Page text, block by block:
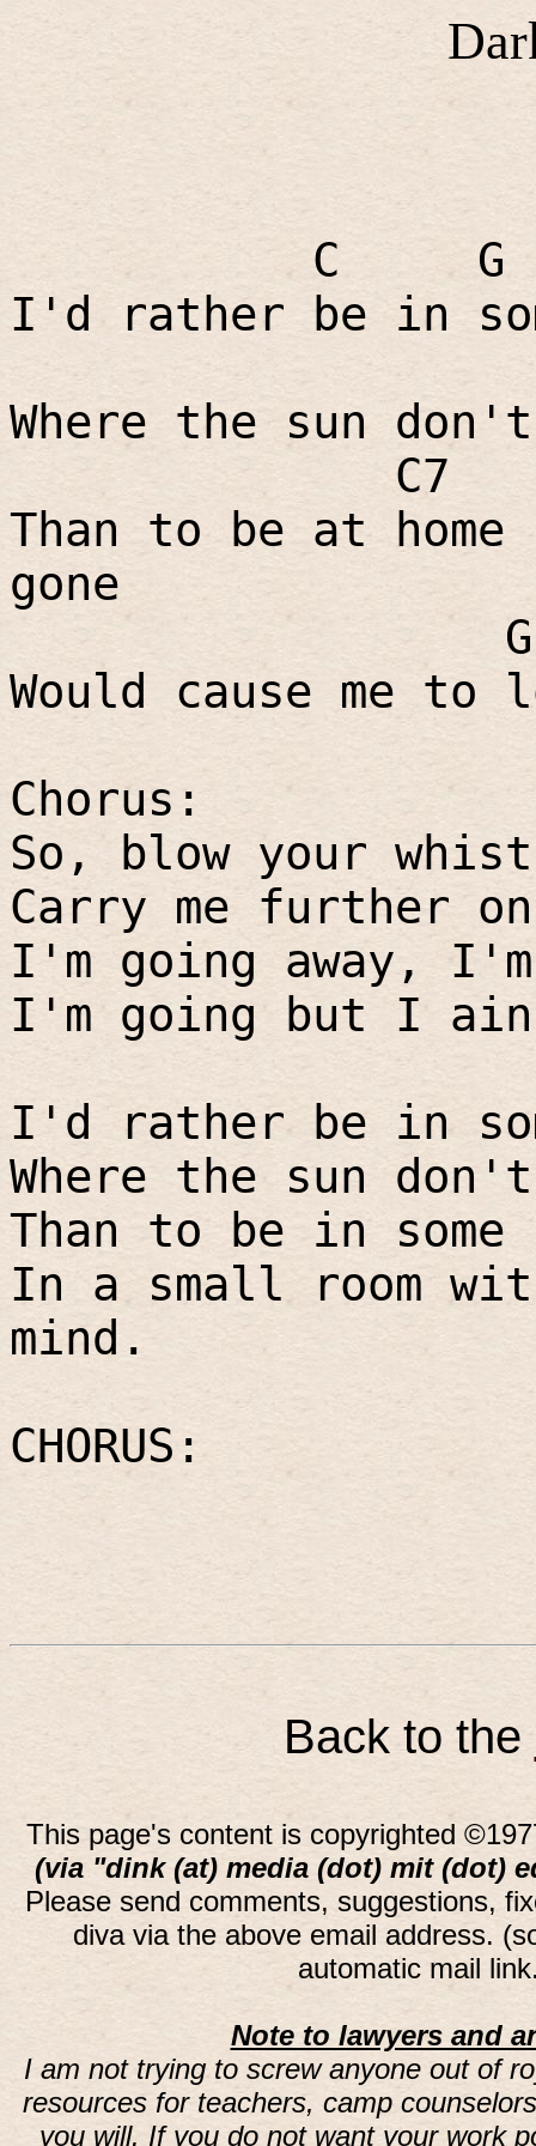
C
G
I'd rather be in
Where the sun
C7
Than to be at
gone
G
Would cause me to
Chorus:
So, blow your
Carry me further
I'm going away,
I'm going but I
I'd rather be in
Where the sun
Than to be in
In a small room
mind.
CHORUS:
Back to the
This page's content is copyrighted
(via "dink (at) media (dot) mit (dot)
Please send comments, suggestions,
diva via the above email address.
automatic mail
Note to lawyers and
I am not trying to screw anyone out of
resources for teachers, camp
you will. If you do not want your work